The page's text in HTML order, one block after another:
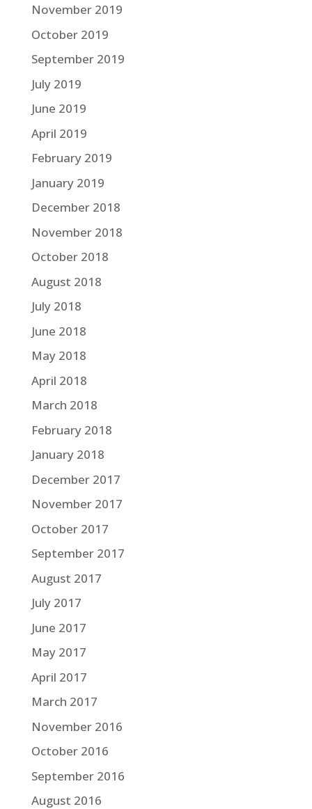
November 2019
October 2019
September 2019
July 2019
June 2019
April 2019
February 2019
January 2019
December 2018
November 2018
October 2018
August 2018
July 2018
June 2018
May 2018
April 2018
March 2018
February 2018
January 2018
December 2017
November 2017
October 2017
September 2017
August 2017
July 2017
June 2017
May 2017
April 2017
March 2017
November 2016
October 2016
September 2016
August 2016